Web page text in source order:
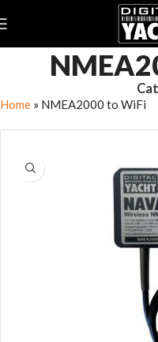
Home » NMEA2000 to WiFi